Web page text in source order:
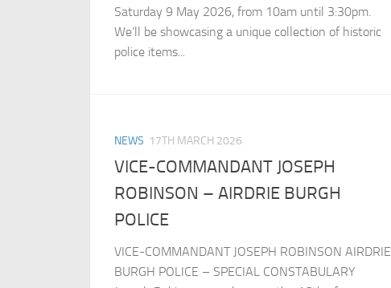
Saturday 9 May 2026, from 10am until 3:30pm.
We’ll be showcasing a unique collection of historic
police items...
NEWS 17TH MARCH 2026
VICE-COMMANDANT JOSEPH
ROBINSON – AIRDRIE BURGH
POLICE
VICE-COMMANDANT JOSEPH ROBINSON AIRDRIE
BURGH POLICE – SPECIAL CONSTABULARY